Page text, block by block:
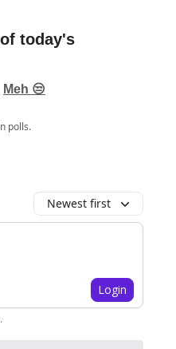
today's
Meh 😒
polls.
Newest first
Login
.